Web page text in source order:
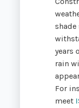
years
rain
For
meet